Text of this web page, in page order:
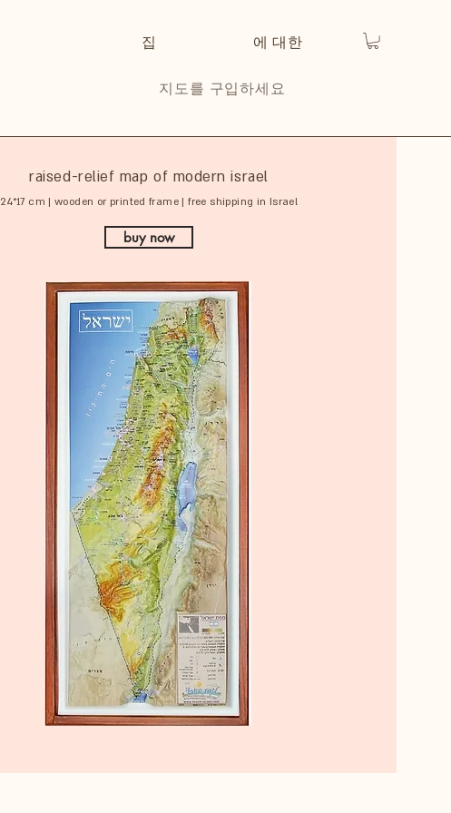
집 에 대한
지도를 구입하세요
raised-relief map of modern israel
24*17 cm | wooden or printed frame | free shipping in Israel
buy now